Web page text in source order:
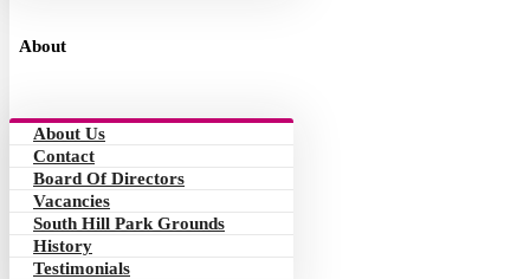
About
About Us
Contact
Board Of Directors
Vacancies
South Hill Park Grounds
History
Testimonials